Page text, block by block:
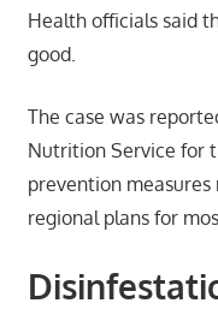
Health officials said
good.
The case was
Nutrition Service for
prevention
regional plans for